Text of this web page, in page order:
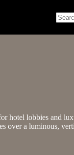
hotel lobbies and
over a luminous,